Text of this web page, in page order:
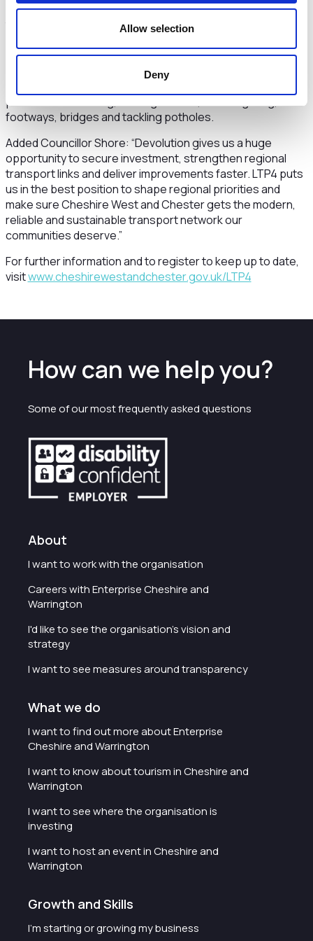
Allow selection
Deny
plan, setting out what will be delivered and when. Together,
these steps will translate communities’ priorities into real
commits major investment in maintaining and improving the
borough’s roads. Through the new multi‑year Local
place for resurfacing, drainage works, street lighting,
footways, bridges and tackling potholes.
Added Councillor Shore: “Devolution gives us a huge
opportunity to secure investment, strengthen regional
transport links and deliver improvements faster. LTP4 puts
us in the best position to shape regional priorities and
make sure Cheshire West and Chester gets the modern,
reliable and sustainable transport network our
communities deserve.”
For further information and to register to keep up to date,
visitwww.cheshirewestandchester.gov.uk/LTP4
How can we help you?
Some of our most frequently asked questions
About
I want to work with the organisation
Careers with Enterprise Cheshire and
Warrington
I'd like to see the organisation's vision and
strategy
I want to see measures around transparency
What we do
I want to find out more about Enterprise
Cheshire and Warrington
I want to know about tourism in Cheshire and
Warrington
I want to see where the organisation is
investing
I want to host an event in Cheshire and
Warrington
Growth and Skills
I'm starting or growing my business